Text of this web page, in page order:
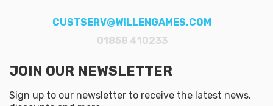
CUSTSERV@WILLENGAMES.COM
01858 410233
JOIN OUR NEWSLETTER
Sign up to our newsletter to receive the latest news,